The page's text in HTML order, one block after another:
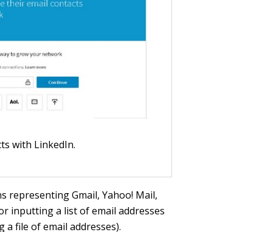
with LinkedIn.
representing Gmail, Yahoo! Mail,
inputting a list of email addresses
file of email addresses).